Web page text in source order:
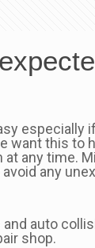
want this to
any time.
any
auto
shop.